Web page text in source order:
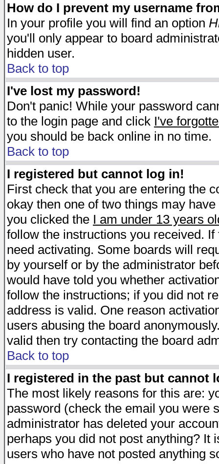
How do I prevent my username
In your profile you will find an option
you'll only appear to board
hidden user.
Back to top
I've lost my password!
Don't panic! While your password
to the login page and click I've
you should be back online in no time.
Back to top
I registered but cannot log in!
First check that you are entering the
okay then one of two things may
you clicked the I am under 13 years
follow the instructions you received.
need activating. Some boards will
by yourself or by the administrator
would have told you whether
follow the instructions; if you did not
address is valid. One reason
users abusing the board
valid then try contacting the board
Back to top
I registered in the past but cannot
The most likely reasons for this are:
password (check the email you were
administrator has deleted your
perhaps you did not post anything?
users who have not posted anything